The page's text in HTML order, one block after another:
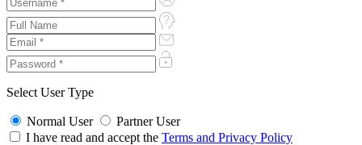
Select User Type
Normal User
Partner User
I have read and accept the Terms and Privacy Policy